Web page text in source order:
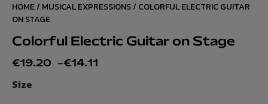
HOME/MUSICAL EXPRESSIONS/ COLORFUL ELECTRIC GUITAR
ON STAGE
Colorful Electric Guitar on Stage
€14.11
–
€19.20
Size